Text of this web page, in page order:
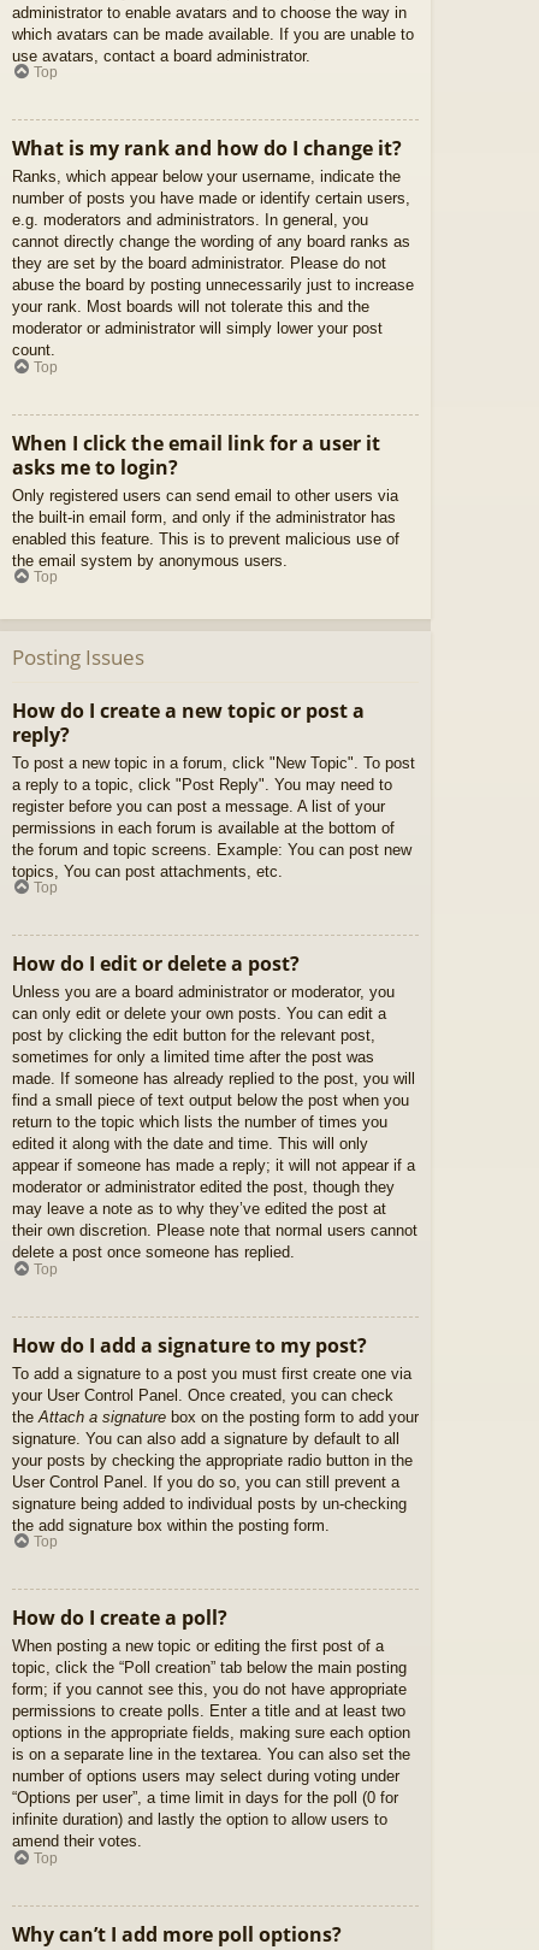
administrator to enable avatars and to choose the way in
which avatars can be made available. If you are unable to
use avatars, contact a board administrator.
Top
What is my rank and how do I change it?
Ranks, which appear below your username, indicate the
number of posts you have made or identify certain users,
e.g. moderators and administrators. In general, you
cannot directly change the wording of any board ranks as
they are set by the board administrator. Please do not
abuse the board by posting unnecessarily just to increase
your rank. Most boards will not tolerate this and the
moderator or administrator will simply lower your post
count.
Top
When I click the email link for a user it
asks me to login?
Only registered users can send email to other users via
the built-in email form, and only if the administrator has
enabled this feature. This is to prevent malicious use of
the email system by anonymous users.
Top
Posting Issues
How do I create a new topic or post a
reply?
To post a new topic in a forum, click "New Topic". To post
a reply to a topic, click "Post Reply". You may need to
register before you can post a message. A list of your
permissions in each forum is available at the bottom of
the forum and topic screens. Example: You can post new
topics, You can post attachments, etc.
Top
How do I edit or delete a post?
Unless you are a board administrator or moderator, you
can only edit or delete your own posts. You can edit a
post by clicking the edit button for the relevant post,
sometimes for only a limited time after the post was
made. If someone has already replied to the post, you will
find a small piece of text output below the post when you
return to the topic which lists the number of times you
edited it along with the date and time. This will only
appear if someone has made a reply; it will not appear if a
moderator or administrator edited the post, though they
may leave a note as to why they’ve edited the post at
their own discretion. Please note that normal users cannot
delete a post once someone has replied.
Top
How do I add a signature to my post?
To add a signature to a post you must first create one via
your User Control Panel. Once created, you can check
the Attach a signature box on the posting form to add your
signature. You can also add a signature by default to all
your posts by checking the appropriate radio button in the
User Control Panel. If you do so, you can still prevent a
signature being added to individual posts by un-checking
the add signature box within the posting form.
Top
How do I create a poll?
When posting a new topic or editing the first post of a
topic, click the “Poll creation” tab below the main posting
form; if you cannot see this, you do not have appropriate
permissions to create polls. Enter a title and at least two
options in the appropriate fields, making sure each option
is on a separate line in the textarea. You can also set the
number of options users may select during voting under
“Options per user”, a time limit in days for the poll (0 for
infinite duration) and lastly the option to allow users to
amend their votes.
Top
Why can’t I add more poll options?